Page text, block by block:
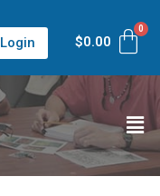
Login $0.00